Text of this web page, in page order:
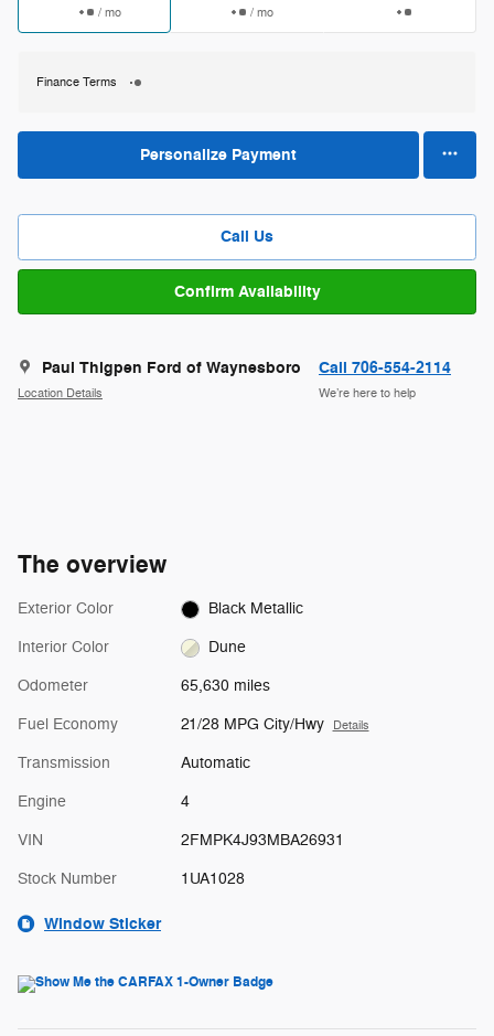
/ mo / mo
Finance Terms
Personalize Payment
Call Us
Confirm Availability
Paul Thigpen Ford of Waynesboro
Location Details
Call 706-554-2114
We’re here to help
The overview
Exterior Color Black Metallic
Interior Color Dune
Odometer 65,630 miles
Fuel Economy 21/28 MPG City/Hwy Details
Transmission Automatic
Engine 4
VIN 2FMPK4J93MBA26931
Stock Number 1UA1028
Window Sticker